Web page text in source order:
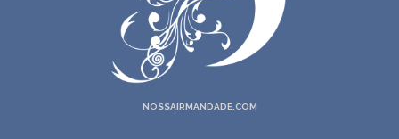
NOSSAIRMANDADE.COM